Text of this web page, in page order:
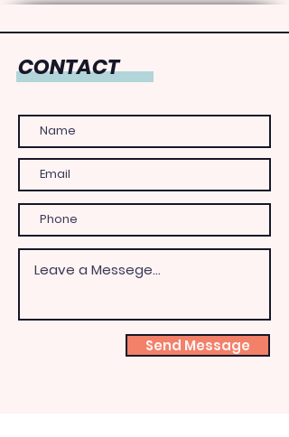
CONTACT
Send Message